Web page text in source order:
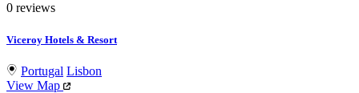
0 reviews
Viceroy Hotels & Resort
Portugal Lisbon
View Map